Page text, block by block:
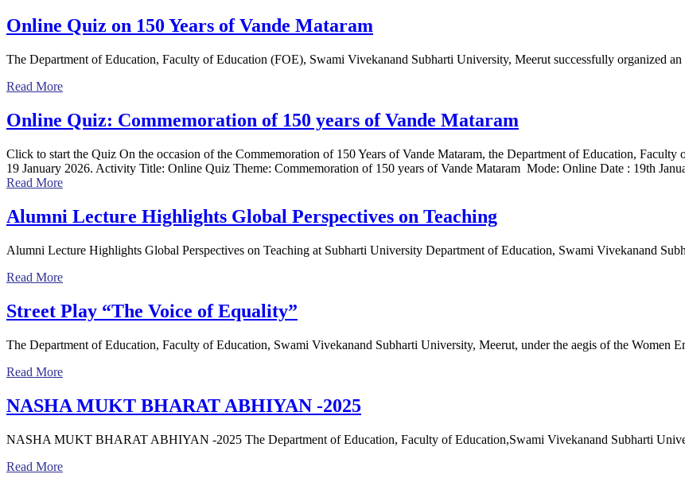
Online Quiz on 150 Years of Vande Mataram
The Department of Education, Faculty of Education (FOE), Swami Vivekanand Subharti University, Meerut successfully organized
Read More
Online Quiz: Commemoration of 150 years of Vande Mataram
Click to start the Quiz On the occasion of the Commemoration of 150 Years of Vande Mataram, the Department of Education,
19 January 2026. Activity Title: Online Quiz Theme: Commemoration of 150 years of Vande Mataram Mode: Online Date : 19th
Read More
Alumni Lecture Highlights Global Perspectives on Teaching
Alumni Lecture Highlights Global Perspectives on Teaching at Subharti University Department of Education, Swami Vivekanand
Read More
Street Play “The Voice of Equality”
The Department of Education, Faculty of Education, Swami Vivekanand Subharti University, Meerut, under the aegis of the Women
Read More
NASHA MUKT BHARAT ABHIYAN -2025
NASHA MUKT BHARAT ABHIYAN -2025 The Department of Education, Faculty of Education,Swami Vivekanand Subharti
Read More